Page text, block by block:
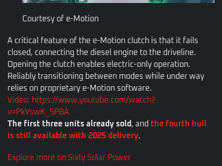
Courtesy of e-Motion
A critical feature of the e-Motion clutch is that it fails
closed, connecting the diesel engine to the driveline.
Opening the clutch enables electric-only operation.
Reliably transitioning between modes while under way
relies on proprietary e-Motion software.
Video: https://www.youtube.com/watch?
v=PkVswK_5PBA
The first three units already sold , and the fourth hull
is still available with 2025 delivery.
Explore more on Sixty Solar Power